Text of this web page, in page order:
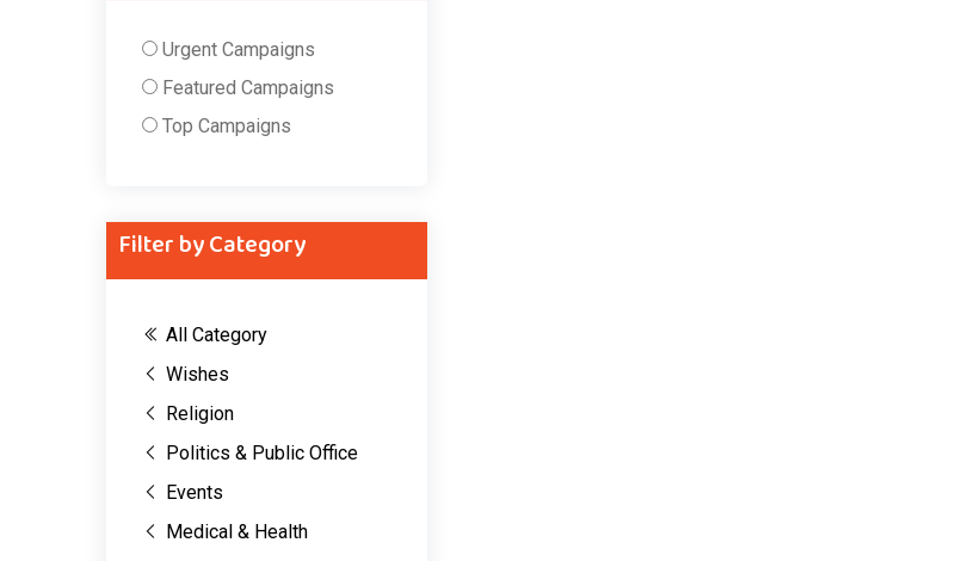
Urgent Campaigns
Featured Campaigns
Top Campaigns
Filter by Category
All Category
Wishes
Religion
Politics & Public Office
Events
Medical & Health